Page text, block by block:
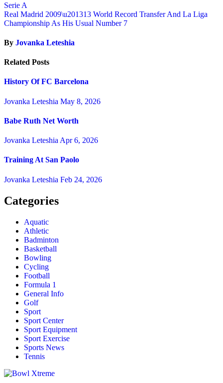
Serie A
Real Madrid 2009\u201313 World Record Transfer And La Liga
Championship As His Usual Number 7
By Jovanka Leteshia
Related Posts
History Of FC Barcelona
Jovanka Leteshia May 8, 2026
Babe Ruth Net Worth
Jovanka Leteshia Apr 6, 2026
Training At San Paolo
Jovanka Leteshia Feb 24, 2026
Categories
Aquatic
Athletic
Badminton
Basketball
Bowling
Cycling
Football
Formula 1
General Info
Golf
Sport
Sport Center
Sport Equipment
Sport Exercise
Sports News
Tennis